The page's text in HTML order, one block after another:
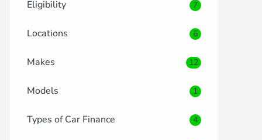
Eligibility 7
Locations 6
Makes 12
Models 1
Types of Car Finance 4